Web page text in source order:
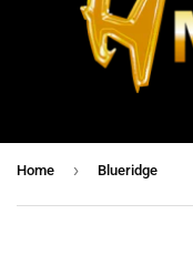
Home › Blueridge